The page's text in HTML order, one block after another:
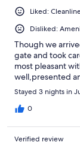
Liked:
Disliked:
Though we
gate and took
most pleasant
well,presented
Stayed 3 nights in
0
Verified review